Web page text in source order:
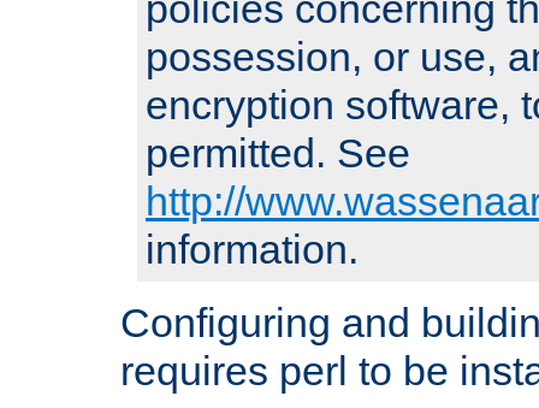
possession, or use,
encryption software,
permitted. See
http://
information.
Configuring and
requires perl to be